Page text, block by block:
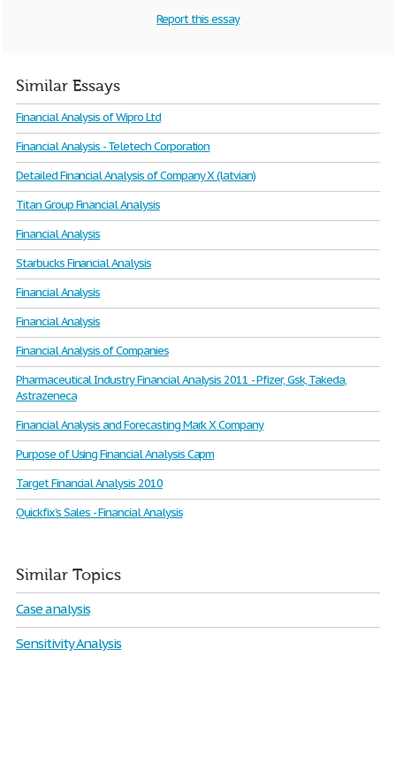
Report this essay
Similar Essays
Financial Analysis of Wipro Ltd
Financial Analysis - Teletech Corporation
Detailed Financial Analysis of Company X (latvian)
Titan Group Financial Analysis
Financial Analysis
Starbucks Financial Analysis
Financial Analysis
Financial Analysis
Financial Analysis of Companies
Pharmaceutical Industry Financial Analysis 2011 - Pfizer, Gsk, Takeda,
Astrazeneca
Financial Analysis and Forecasting Mark X Company
Purpose of Using Financial Analysis Capm
Target Financial Analysis 2010
Quickfix’s Sales - Financial Analysis
Similar Topics
Case analysis
Sensitivity Analysis